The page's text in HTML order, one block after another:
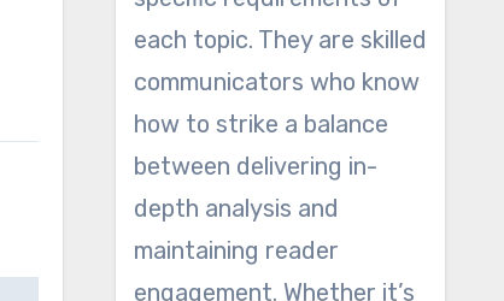
each topic. They are skilled
communicators who know
how to strike a balance
between delivering in-
depth analysis and
maintaining reader
engagement. Whether it’s